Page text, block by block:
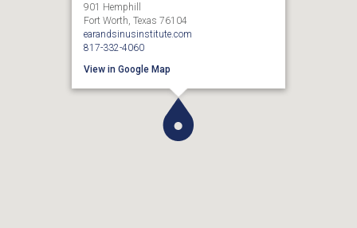
901 Hemphill
Fort Worth, Texas 76104
earandsinusinstitute.com
817-332-4060
View in Google Map